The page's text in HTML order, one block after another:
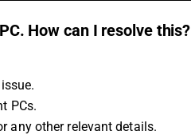
How can I resolve this?
PCs.
any other relevant details.